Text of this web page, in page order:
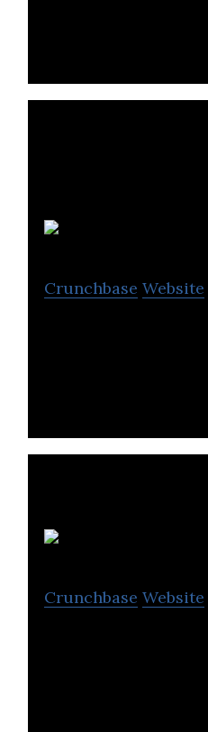
Crunchbase Website
Crunchbase Website